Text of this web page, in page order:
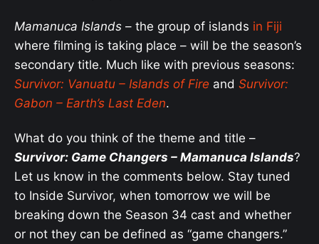
Mamanuca Islands – the group of islands in Fiji
where filming is taking place – will be the season’s
secondary title. Much like with previous seasons:
Survivor: Vanuatu – Islands of Fire and Survivor:
Gabon – Earth’s Last Eden.
What do you think of the theme and title –
Survivor: Game Changers – Mamanuca Islands?
Let us know in the comments below. Stay tuned
to Inside Survivor, when tomorrow we will be
breaking down the Season 34 cast and whether
or not they can be defined as “game changers.”